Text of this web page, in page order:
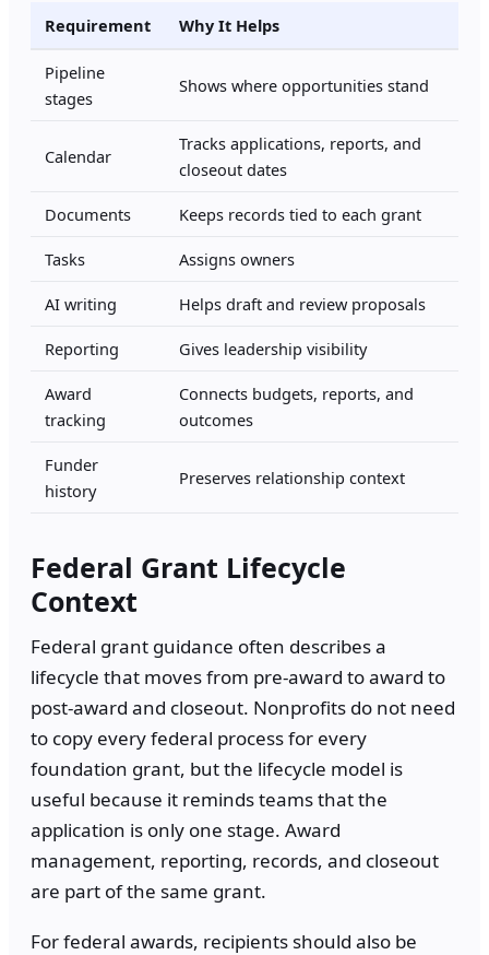
Requirement Why It Helps
Pipeline
stages
Shows where opportunities stand
Calendar
Tracks applications, reports, and
closeout dates
Documents Keeps records tied to each grant
Tasks Assigns owners
AI writing Helps draft and review proposals
Reporting Gives leadership visibility
Award
tracking
Connects budgets, reports, and
outcomes
Funder
history
Preserves relationship context
Federal Grant Lifecycle
Context
Federal grant guidance often describes a
lifecycle that moves from pre-award to award to
post-award and closeout. Nonprofits do not need
to copy every federal process for every
foundation grant, but the lifecycle model is
useful because it reminds teams that the
application is only one stage. Award
management, reporting, records, and closeout
are part of the same grant.
For federal awards, recipients should also be